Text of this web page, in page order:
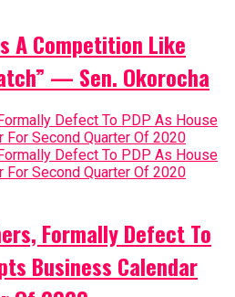
A Competition Like
— Sen. Okorocha
Formally Defect To
Business Calendar